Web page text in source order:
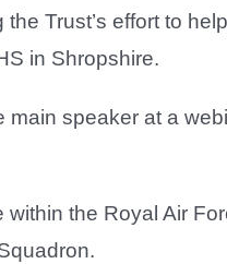
Trust’s effort to
in Shropshire.
main speaker at a
within the Royal Air